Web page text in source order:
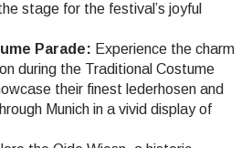
stage for the festival’s joyful
Parade: Experience the charm
during the Traditional Costume
their finest lederhosen and
Munich in a vivid display of